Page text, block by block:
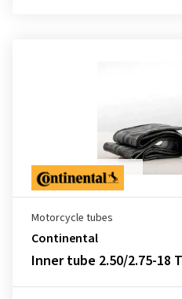
Motorcycle tubes
Continental
Inner tube 2.50/2.75-18